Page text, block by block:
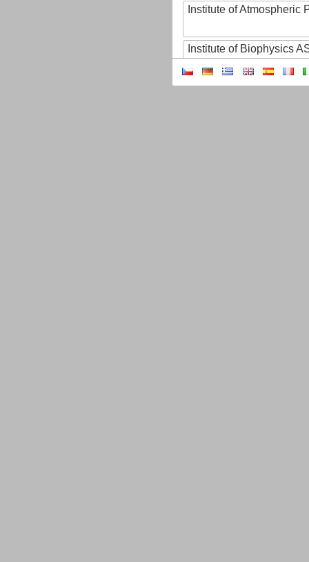
Institute of Atmospheric
Institute of Biophysics
Institute of